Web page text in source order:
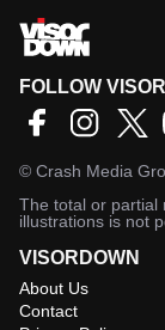
FOLLOW
© Crash Media
The total or partial
illustrations is not
VISORDOWN
About Us
Contact